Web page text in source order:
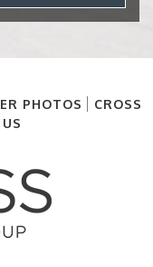
PHOTOS
CROSS